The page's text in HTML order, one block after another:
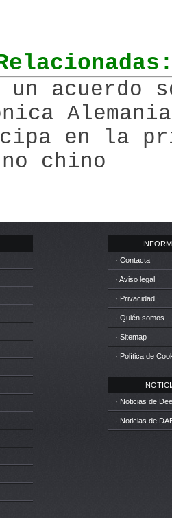
un acuerdo
en la
chino
· Contacta
· Aviso legal
· Privacidad
· Quién somos
· Sitemap
· Política de
· Noticias de
· Noticias de